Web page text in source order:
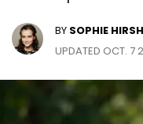
BY SOPHIE HIRSH
UPDATED OCT. 7